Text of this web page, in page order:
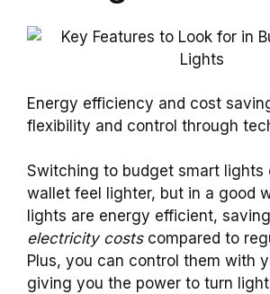
Energy efficiency and cost
flexibility and control through
Switching to budget smart lights
wallet feel lighter, but in a good
lights are energy efficient,
electricity costscompared to
Plus, you can control them with
giving you the power to turn